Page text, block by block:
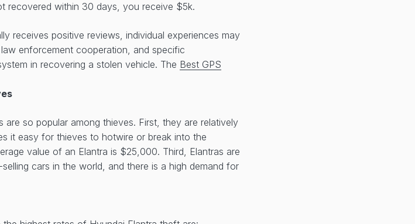
recovered within 30 days, you receive $5k.
receives positive reviews, individual experiences may
enforcement cooperation, and specific
in recovering a stolen vehicle. The Best GPS
so popular among thieves. First, they are relatively
it easy for thieves to hotwire or break into the
value of an Elantra is $25,000. Third, Elantras are
cars in the world, and there is a high demand for